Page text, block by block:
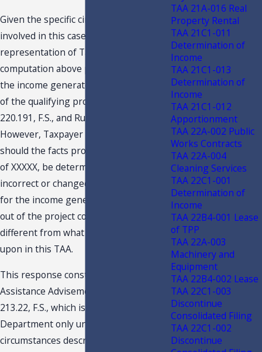
Given the specific circumstances
involved in this case, and based on the
representation of Taxpayer, the
computation above properly computes
the income generated by or arising out
of the qualifying project based upon s.
220.191, F.S., and Rule 12C-1.0191, F.A.C.
However, Taxpayer is reminded that
should the facts provided in its request
of XXXXX, be determined to be
incorrect or changed, the computation
for the income generated by or arising
out of the project could be substantially
different from what has been agreed
upon in this TAA.
This response constitutes a Technical
Assistance Advisement under section
213.22, F.S., which is binding on the
Department only under the facts and
circumstances described in the request
TAA 21A-016 Real
Property Rental
TAA 21C1-011
Determination of
Income
TAA 21C1-013
Determination of
Income
TAA 21C1-012
Apportionment
TAA 22A-002 Public
Works Contracts
TAA 22A-004
Cleaning Services
TAA 22C1-001
Determination of
Income
TAA 22B4-001 Lease
of TPP
TAA 22A-003
Machinery and
Equipment
TAA 22B4-002 Lease
TAA 22C1-003
Discontinue
Consolidated Filing
TAA 22C1-002
Discontinue